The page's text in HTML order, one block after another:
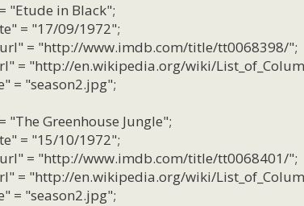
"Etude in Black";
= "17/09/1972";
= "http://www.imdb.com/title/tt0068398/";
= "http://en.wikipedia.org/wiki/
= "season2.jpg";
"The Greenhouse Jungle";
= "15/10/1972";
= "http://www.imdb.com/title/tt0068401/";
= "http://en.wikipedia.org/wiki/
= "season2.jpg";